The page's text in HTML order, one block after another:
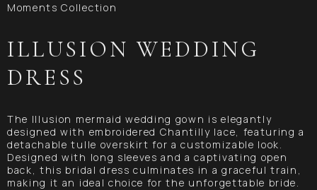
Moments Collection
ILLUSION WEDDING
DRESS
The Illusion mermaid wedding gown is elegantly
designed with embroidered Chantilly lace, featuring a
detachable tulle overskirt for a customizable look.
Designed with long sleeves and a captivating open
back, this bridal dress culminates in a graceful train,
making it an ideal choice for the unforgettable bride.